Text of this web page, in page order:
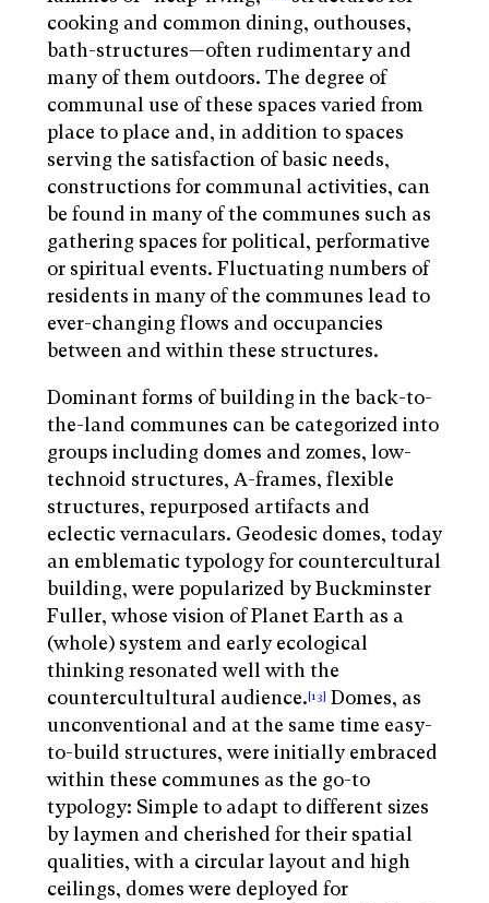
cooking and common dining, outhouses,
bath-structures—often rudimentary and
many of them outdoors. The degree of
communal use of these spaces varied from
place to place and, in addition to spaces
serving the satisfaction of basic needs,
constructions for communal activities, can
be found in many of the communes such as
gathering spaces for political, performative
or spiritual events. Fluctuating numbers of
residents in many of the communes lead to
ever-changing flows and occupancies
between and within these structures.
Dominant forms of building in the back-to-
the-land communes can be categorized into
groups including domes and zomes, low-
technoid structures, A-frames, flexible
structures, repurposed artifacts and
eclectic vernaculars. Geodesic domes, today
an emblematic typology for countercultural
building, were popularized by Buckminster
Fuller, whose vision of Planet Earth as a
(whole) system and early ecological
thinking resonated well with the
countercultultural audience.[13] Domes, as
unconventional and at the same time easy-
to-build structures, were initially embraced
within these communes as the go-to
typology: Simple to adapt to different sizes
by laymen and cherished for their spatial
qualities, with a circular layout and high
ceilings, domes were deployed for